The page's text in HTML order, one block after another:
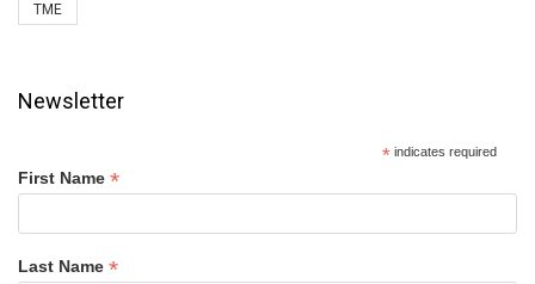
TME
Newsletter
* indicates required
First Name *
Last Name *